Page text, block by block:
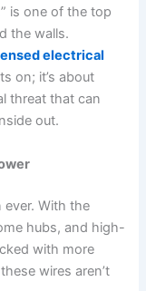
is one of the top
the walls.
electrical
on; it’s about
threat that can
out.
ever. With the
hubs, and high-
with more
wires aren’t